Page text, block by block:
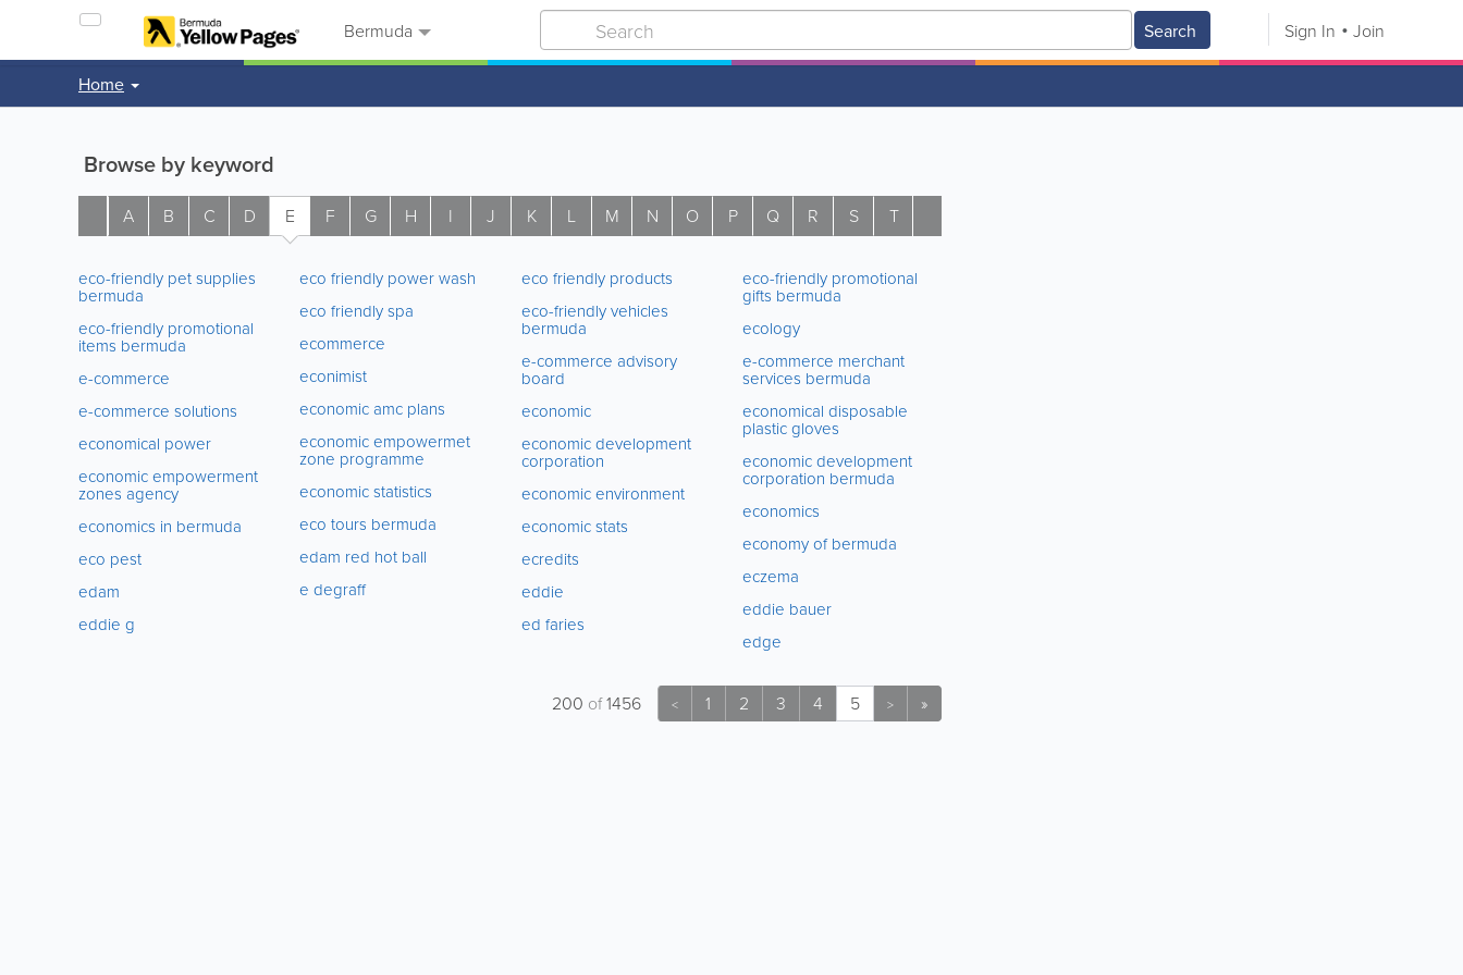
Bermuda Search Sign In Join
Home
Browse by keyword
A B C D E F G H I J K L M N O P Q R S T
eco-friendly pet supplies
bermuda
eco-friendly promotional
items bermuda
e-commerce
e-commerce solutions
economical power
economic empowerment
zones agency
economics in bermuda
eco pest
edam
eddie g
eco friendly power wash
eco friendly spa
ecommerce
econimist
economic amc plans
economic empowermet
zone programme
economic statistics
eco tours bermuda
edam red hot ball
e degraff
eco friendly products
eco-friendly vehicles
bermuda
e-commerce advisory
board
economic
economic development
corporation
economic environment
economic stats
ecredits
eddie
ed faries
eco-friendly promotional
gifts bermuda
ecology
e-commerce merchant
services bermuda
economical disposable
plastic gloves
economic development
corporation bermuda
economics
economy of bermuda
eczema
eddie bauer
edge
< 1 2 3 4 5 > »
200 of1456